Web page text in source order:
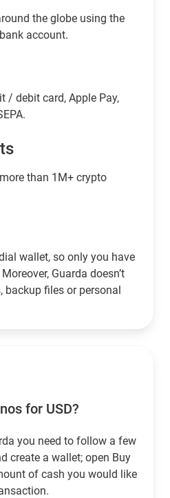
the globe using the
account.
/ debit card, Apple Pay,
than 1M+ crypto
wallet, so only you have
Guarda doesn’t
backup files or personal
for USD?
you need to follow a few
create a wallet; open Buy
of cash you would like